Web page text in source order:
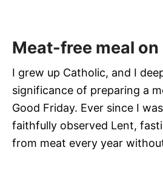
Meat-free meal on
I grew up Catholic, and I
significance of preparing a
Good Friday. Ever since I
faithfully observed Lent,
from meat every year